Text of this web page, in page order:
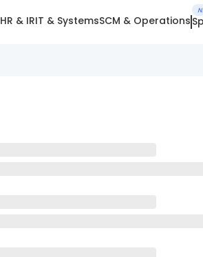
HR & IRIT & SystemsSCM & Operations